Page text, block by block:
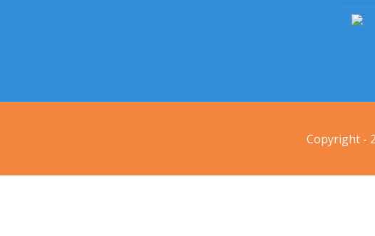
Copyright -